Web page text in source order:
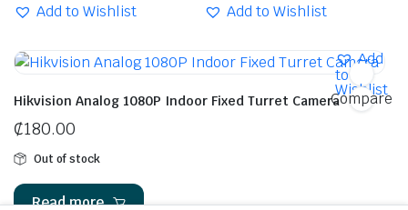
Add to Wishlist Add to Wishlist
Add
to
Wishlist
Compare
Hikvision Analog 1080P Indoor Fixed Turret Camera
₵180.00
Out of stock
Read more